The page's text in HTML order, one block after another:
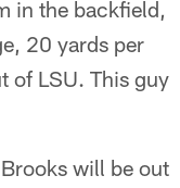
in the backfield,
20 yards per
of LSU. This guy
will be out